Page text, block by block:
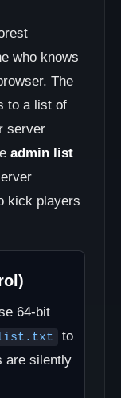
who knows
The
to a list of
server
admin list
kick players
64-bit
to
are silently